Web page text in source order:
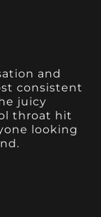
and
consistent
juicy
throat hit
looking